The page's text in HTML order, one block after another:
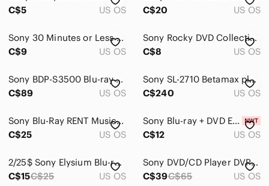
CDs
Media Streamers
Vinyl Records
Networking
Headphones
C$5
US OS
C$20
US OS
Sony 30 Minutes or Less Blu-ray in Blue Case
C$9
US OS
Sony Rocky DVD Collection - Black, White, Red
C$8
US OS
Sony BDP-S3500 Blu-ray DVD Player Built-in Wi-Fi Streaming W/Remote HDMI Black
C$89
US OS
Sony SL-2710 Betamax player - Nice! - Hi-Fi Stereo VCR video recorder Untested
C$240
US OS
Sony Blu-Ray RENT Musical Movie
C$25
US OS
Sony Blu-ray + DVD ELYSIUM - NWT
C$12
US OS
2/25$ Sony Elysium Blu-ray + DVD Combo -Blue and Silver Cover
C$15C$25 US OS
Sony DVD/CD Player DVP-NS315 With Remote Tested
C$39C$65 US OS